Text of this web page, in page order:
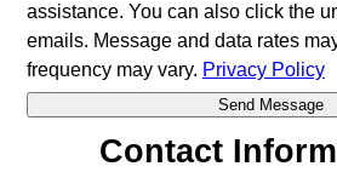
assistance. You can also click the
emails. Message and data rates
frequency may vary. Privacy Policy
Contact